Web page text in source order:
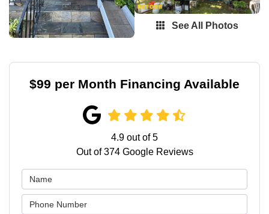
See All Photos
$99 per Month Financing Available
4.9 out of5
Out of374Google Reviews